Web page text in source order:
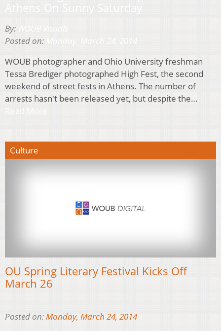
By:
Posted on:
WOUB photographer and Ohio University freshman
Tessa Brediger photographed High Fest, the second
weekend of street fests in Athens. The number of
arrests hasn't been released yet, but despite the…
Culture
OU Spring Literary Festival Kicks Off
March 26
Posted on:Monday, March 24, 2014